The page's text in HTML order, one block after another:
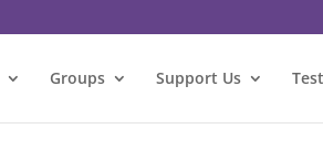
Groups Support Us